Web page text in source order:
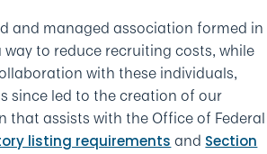
and managed association formed in
to reduce recruiting costs, while
with these individuals,
since led to the creation of our
assists with the Office of Federal
listing requirements and Section